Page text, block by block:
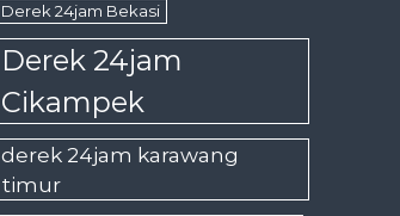
Derek 24jam Bekasi
Derek 24jam
Cikampek
derek 24jam karawang
timur